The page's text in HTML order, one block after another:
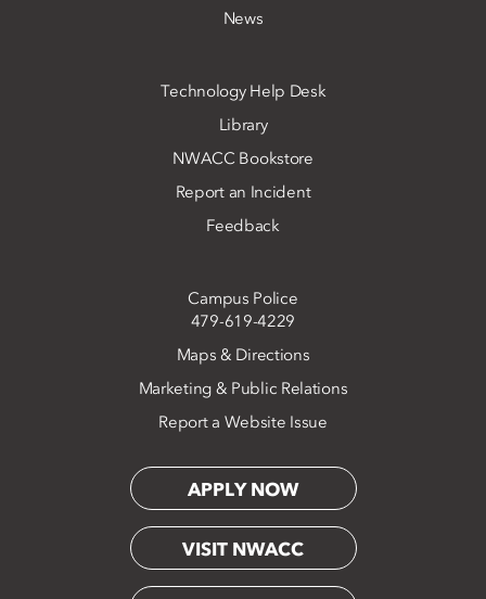
News
Technology Help Desk
Library
NWACC Bookstore
Report an Incident
Feedback
Campus Police
479-619-4229
Maps & Directions
Marketing & Public Relations
Report a Website Issue
APPLY NOW
VISIT NWACC